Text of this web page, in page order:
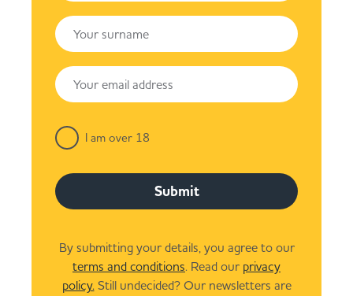
I am over 18
Submit
By submitting your details, you agree to our
terms and conditions. Read our privacy
policy.Still undecided? Our newsletters are